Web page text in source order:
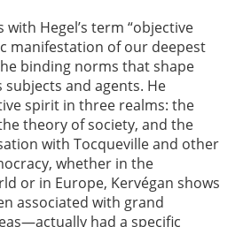
with Hegel’s term “objective
manifestation of our deepest
binding norms that shape
subjects and agents. He
spirit in three realms: the
theory of society, and the
with Tocqueville and other
whether in the
or in Europe, Kervégan shows
associated with grand
had a specific